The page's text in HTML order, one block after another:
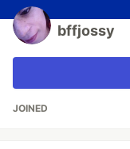
bffjossy
JOINED